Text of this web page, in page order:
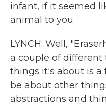
infant, if it seemed
animal to you.
LYNCH: Well,
a couple of different
things it's about is a
be about other
abstractions and